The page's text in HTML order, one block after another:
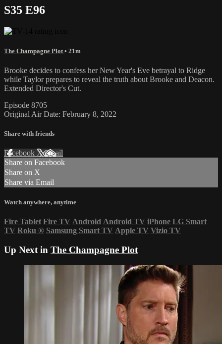
S35 E96
The Champagne Plot • 21m
Brooke decides to confess her New Year's Eve betrayal to Ridge
while Taylor prepares to reveal the truth about Brooke and Deacon.
Extended Director's Cut.
Episode 8705
Original Air Date: February 8, 2022
Share with friends
Facebook XEmail
Share on Facebook
Share on X
Share via Email
Watch anywhere, anytime
Fire Tablet Fire TV Android Android TV iPhone LG Smart
TV Roku ® Samsung Smart TV Apple TV Vizio TV
Up Next in The Champagne Plot